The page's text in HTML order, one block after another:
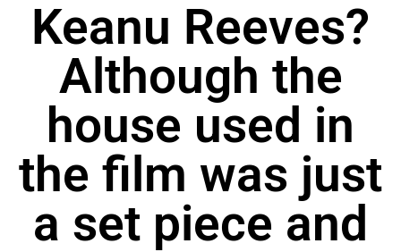
Keanu Reeves?
Although the
house used in
the film was just
a set piece and